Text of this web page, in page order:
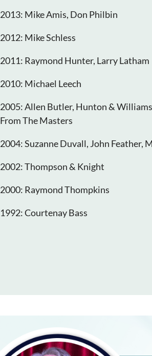
2013: Mike Amis, Don Philbin
2012: Mike Schless
2011: Raymond Hunter, Larry Latham
2010: Michael Leech
2005: Allen Butler, Hunton &
From The Masters
2004: Suzanne Duvall, John Feather,
2002: Thompson & Knight
2000: Raymond Thompkins
1992: Courtenay Bass